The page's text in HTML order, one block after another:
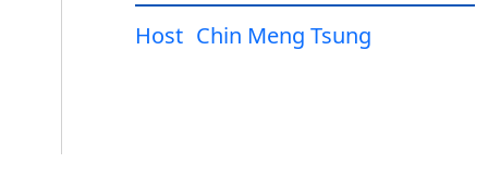
Host Chin Meng Tsung